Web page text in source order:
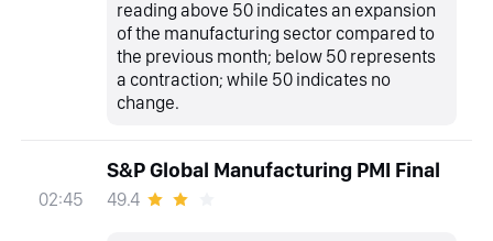
reading above 50 indicates an expansion
of the manufacturing sector compared to
the previous month; below 50 represents
a contraction; while 50 indicates no
change.
02:45
S&P Global Manufacturing PMI Final
49.4